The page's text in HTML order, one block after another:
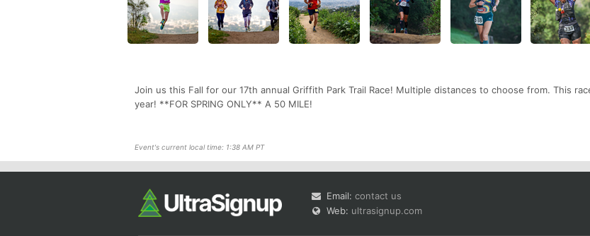
Join us this Fall for our 17th annual Griffith Park Trail Race! Multiple distances to choose from. This
year! **FOR SPRING ONLY** A 50 MILE!
Event's current local time: 1:38 AM PT
Email: contact us
Web: ultrasignup.com